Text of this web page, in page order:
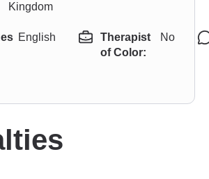
Kingdom
English
Therapist
of Color:
No